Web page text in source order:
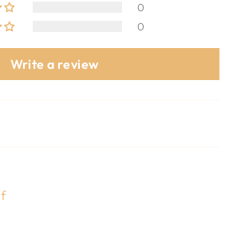
0
0
Write a review